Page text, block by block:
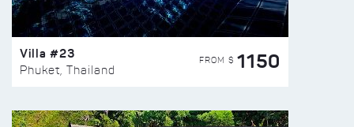
Villa #23
Phuket, Thailand
FROM $ 1150